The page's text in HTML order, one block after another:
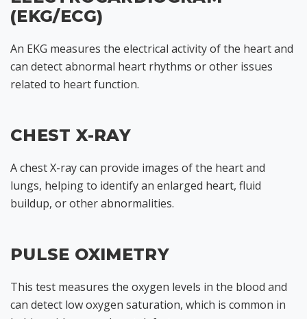
(EKG/ECG)
An EKG measures the electrical activity of the heart and
can detect abnormal heart rhythms or other issues
related to heart function.
CHEST X-RAY
A chest X-ray can provide images of the heart and
lungs, helping to identify an enlarged heart, fluid
buildup, or other abnormalities.
PULSE OXIMETRY
This test measures the oxygen levels in the blood and
can detect low oxygen saturation, which is common in